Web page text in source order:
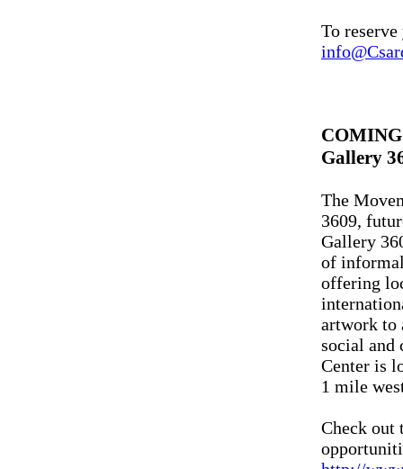
To
Gallery
The
3609,
Gallery
of
offering
artwork to
social and
Center is
1 mile
Check out